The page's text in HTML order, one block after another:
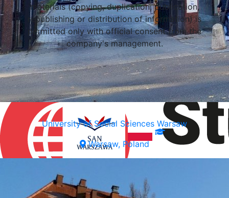
University of Social Sciences Warsaw
Warsaw, Poland
materials (copying, duplication, publication,
republishing or distribution of information) is
permitted only with official consent from the
company's management.